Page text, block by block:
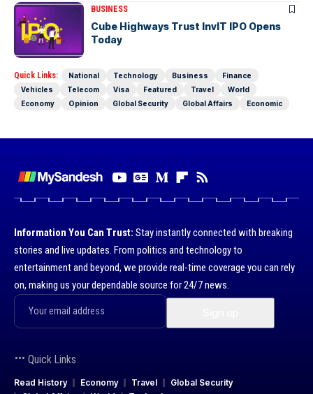
BUSINESS
Cube Highways Trust InvIT IPO Opens
Today
Quick Links: National Technology Business
Finance
Vehicles
Telecom Visa Featured Travel
World
Economy
Opinion Global Security Global Affairs Economic
Information You Can Trust: Stay instantly connected with breaking
stories and live updates. From politics and technology to
entertainment and beyond, we provide real-time coverage you can rely
on, making us your dependable source for 24/7 news.
Quick Links
Read History Economy Travel
Global Security